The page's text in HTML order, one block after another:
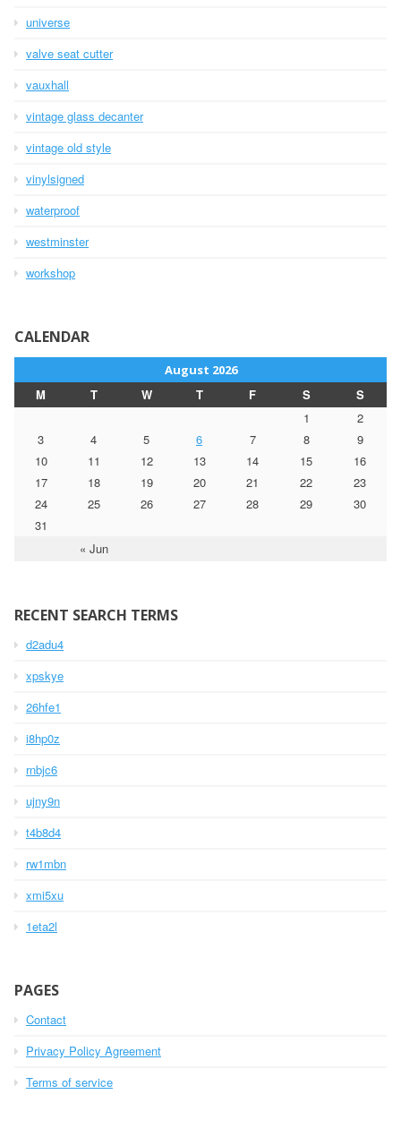
universe
valve seat cutter
vauxhall
vintage glass decanter
vintage old style
vinylsigned
waterproof
westminster
workshop
CALENDAR
August 2026
M T W T F S S
« Jun
1
2
3
4 5 6 7 8
9
10
11 12 13 14 15
16
17
18 19 20 21 22
23
24
25 26 27 28 29
30
31
RECENT SEARCH TERMS
d2adu4
xpskye
26hfe1
i8hp0z
rnbjc6
ujny9n
t4b8d4
rw1mbn
xmi5xu
1eta2l
PAGES
Contact
Privacy Policy Agreement
Terms of service